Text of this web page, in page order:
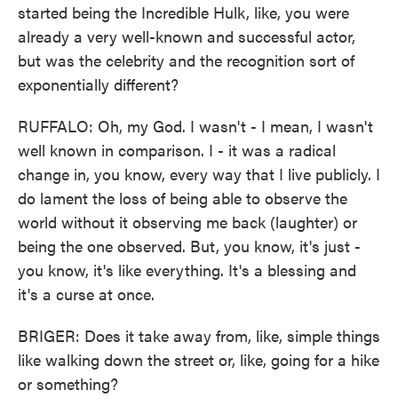
started being the Incredible Hulk, like, you were
already a very well-known and successful actor,
but was the celebrity and the recognition sort of
exponentially different?
RUFFALO: Oh, my God. I wasn't - I mean, I wasn't
well known in comparison. I - it was a radical
change in, you know, every way that I live publicly. I
do lament the loss of being able to observe the
world without it observing me back (laughter) or
being the one observed. But, you know, it's just -
you know, it's like everything. It's a blessing and
it's a curse at once.
BRIGER: Does it take away from, like, simple things
like walking down the street or, like, going for a hike
or something?